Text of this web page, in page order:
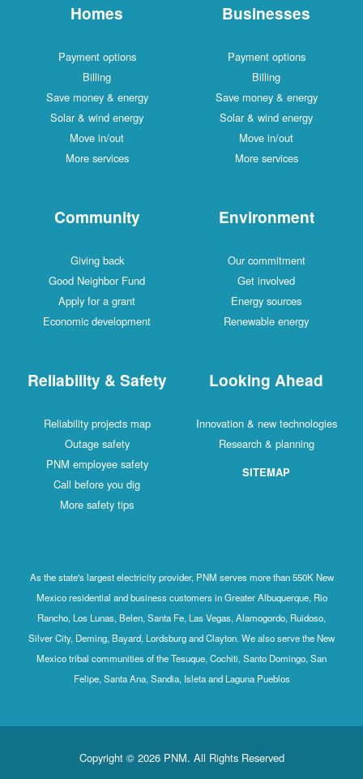
Homes
Payment options
Billing
Save money & energy
Solar & wind energy
Move in/out
More services
Businesses
Payment options
Billing
Save money & energy
Solar & wind energy
Move in/out
More services
Community
Giving back
Good Neighbor Fund
Apply for a grant
Economic development
Environment
Our commitment
Get involved
Energy sources
Renewable energy
Reliability & Safety
Reliability projects map
Outage safety
PNM employee safety
Call before you dig
More safety tips
Looking Ahead
Innovation & new technologies
Research & planning
SITEMAP
As the state's largest electricity provider, PNM serves more than 550K New
Mexico residential and business customers in Greater Albuquerque, Rio
Rancho, Los Lunas, Belen, Santa Fe, Las Vegas, Alamogordo, Ruidoso,
Silver City, Deming, Bayard, Lordsburg and Clayton. We also serve the New
Mexico tribal communities of the Tesuque, Cochiti, Santo Domingo, San
Felipe, Santa Ana, Sandia, Isleta and Laguna Pueblos
Copyright © 2026 PNM. All Rights Reserved